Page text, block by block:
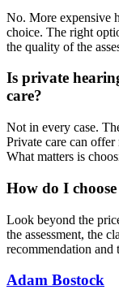
No. More expensive
choice. The right
the quality of the
Is private
care?
Not in every case.
Private care can
What matters is
How do I
Look beyond the
the assessment, the
recommendation and
Adam Bostock